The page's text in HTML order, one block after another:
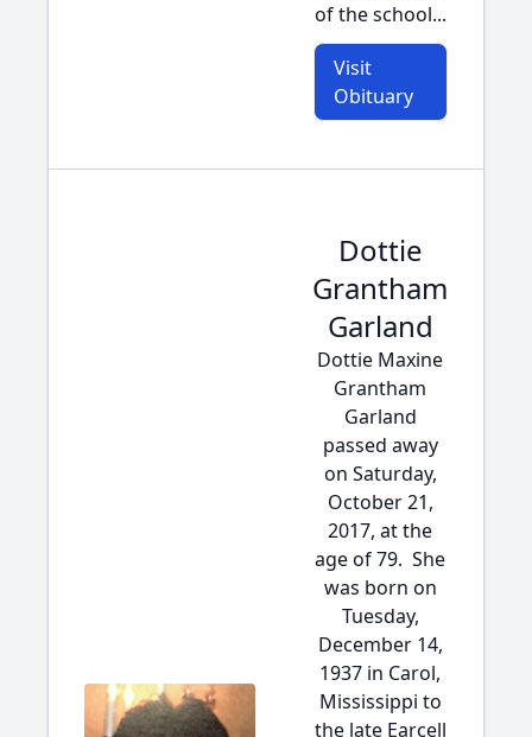
of the school...
Visit
Obituary
Dottie
Grantham
Garland
Dottie Maxine
Grantham
Garland
passed away
on Saturday,
October 21,
2017, at the
age of 79. She
was born on
Tuesday,
December 14,
1937 in Carol,
Mississippi to
the late Earcell